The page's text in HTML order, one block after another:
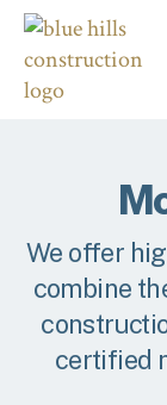
We offer
combine
certified